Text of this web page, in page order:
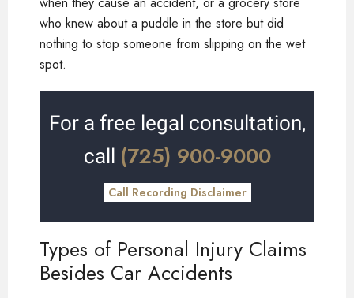
who knew about a puddle in the store but did
nothing to stop someone from slipping on the wet
spot.
For a free legal consultation,
call (725) 900-9000
Call Recording Disclaimer
Types of Personal Injury Claims
Besides Car Accidents